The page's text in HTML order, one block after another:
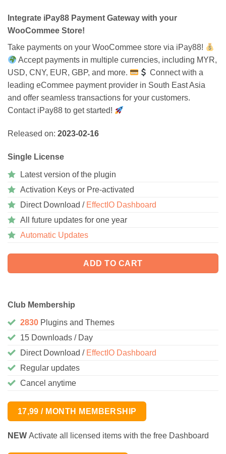
Integrate iPay88 Payment Gateway with your
WooCommee Store!
Take payments on your WooCommee store via iPay88!
Accept payments in multiple currencies, including MYR,
USD, CNY, EUR, GBP, and more.
Connect with a
leading eCommee payment provider in South East Asia
and offer seamless transactions for your customers.
Contact iPay88 to get started!
Released on: 2023-02-16
Single License
Latest version of the plugin
Activation Keys or Pre-activated
Direct Download / EffectIO Dashboard
All future updates for one year
Automatic Updates
ADD TO CART
Club Membership
2830 Plugins and Themes
15 Downloads / Day
Direct Download / EffectIO Dashboard
Regular updates
Cancel anytime
17,99 / MONTH MEMBERSHIP
NEW Activate all licensed items with the free Dashboard